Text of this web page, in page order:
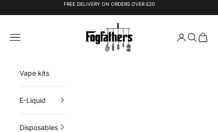
FREE DELIVERY ON ORDERS OVER £20
Fogfathers
Navigation menu
LoginSearch
Cart
Vape kits
E-Liquid
Disposables